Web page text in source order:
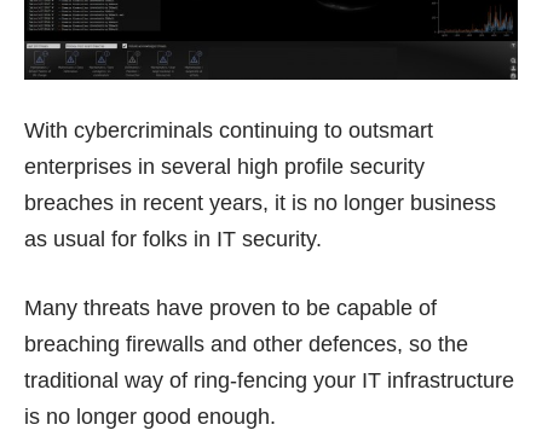
With cybercriminals continuing to outsmart
enterprises in several high profile security
breaches in recent years, it is no longer business
as usual for folks in IT security.
Many threats have proven to be capable of
breaching firewalls and other defences, so the
traditional way of ring-fencing your IT infrastructure
is no longer good enough.